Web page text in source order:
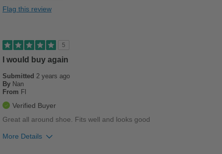
Casual Wear
Travel
Sizing
Feels true to size
Describe Yourself
Flag this review
5
I would buy again
Submitted 2 years ago
By Nan
From Fl
Verified Buyer
Great all around shoe. Fits well and looks good
More Details